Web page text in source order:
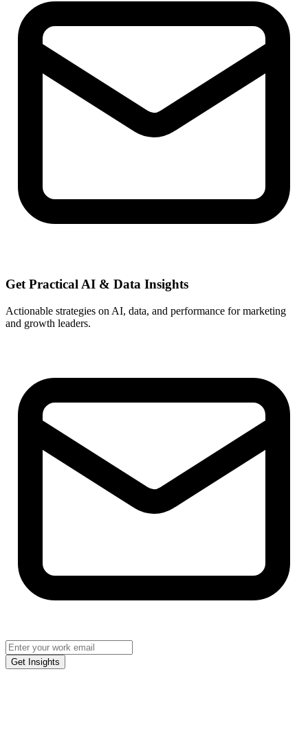
Get Practical AI & Data Insights
Actionable strategies on AI, data, and performance for marketing
and growth leaders.
Get Insights